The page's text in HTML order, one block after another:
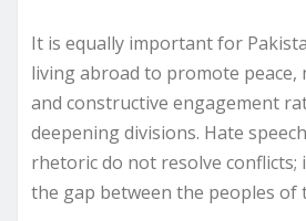
It is equally important for
living abroad to promote peace,
and constructive engagement
deepening divisions. Hate
rhetoric do not resolve conflicts;
the gap between the peoples of